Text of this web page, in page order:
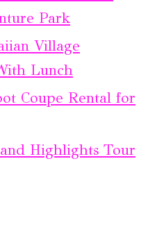
Park
Village
Lunch
Coupe Rental for
Highlights Tour